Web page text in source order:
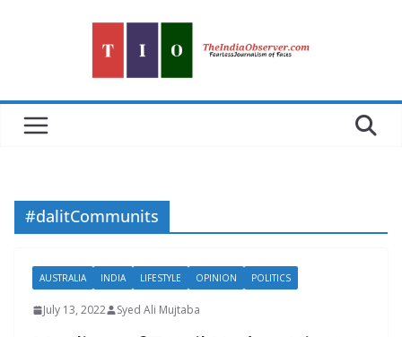
#dalitCommunits
AUSTRALIA INDIA LIFESTYLE OPINION POLITICS
July 13, 2022 Syed Ali Mujtaba